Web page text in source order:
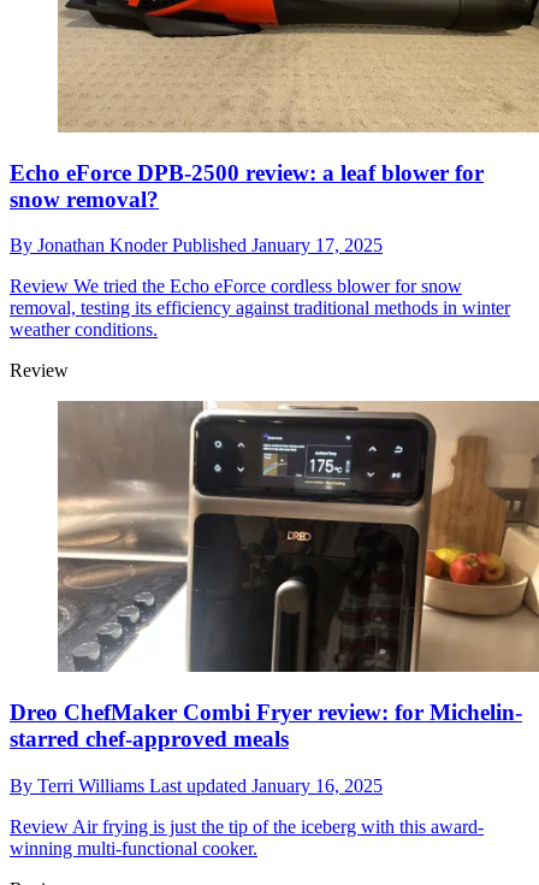
Echo eForce DPB-2500 review: a leaf blower for
snow removal?
By Jonathan KnoderPublished January 17, 2025
Review We tried the Echo eForce cordless blower for snow
removal, testing its efficiency against traditional methods in winter
weather conditions.
Review
Dreo ChefMaker Combi Fryer review: for Michelin-
starred chef-approved meals
By Terri Williams Last updated January 16, 2025
Review Air frying is just the tip of the iceberg with this award-
winning multi-functional cooker.